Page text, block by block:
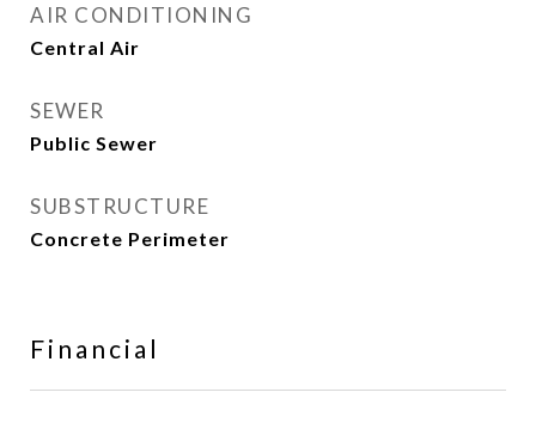
AIR CONDITIONING
Central Air
SEWER
Public Sewer
SUBSTRUCTURE
Concrete Perimeter
Financial